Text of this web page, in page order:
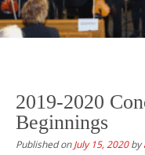
2019-2020
Beginnings
Published onJuly 15, 2020by